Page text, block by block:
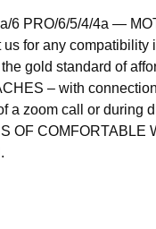
6 PRO/6/5/4/4a —
us for any
gold standard of
– with
a zoom call or during
OF COMFORTABLE